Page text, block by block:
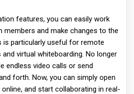
features, you can easily work
members and make changes to the
is particularly useful for remote
virtual whiteboarding. No longer
endless video calls or send
forth. Now, you can simply open
and start collaborating in real-